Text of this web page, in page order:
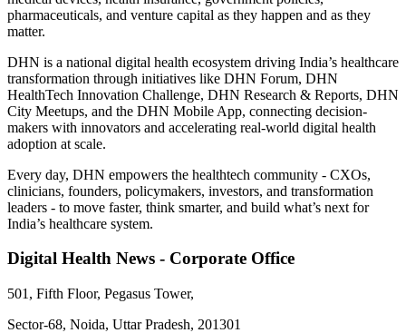
pharmaceuticals, and venture capital as they happen and as they
matter.
DHN is a national digital health ecosystem driving India’s healthcare
transformation through initiatives like DHN Forum, DHN
HealthTech Innovation Challenge, DHN Research & Reports, DHN
City Meetups, and the DHN Mobile App, connecting decision-
makers with innovators and accelerating real-world digital health
adoption at scale.
Every day, DHN empowers the healthtech community - CXOs,
clinicians, founders, policymakers, investors, and transformation
leaders - to move faster, think smarter, and build what’s next for
India’s healthcare system.
Digital Health News - Corporate Office
501, Fifth Floor, Pegasus Tower,
Sector-68, Noida, Uttar Pradesh, 201301